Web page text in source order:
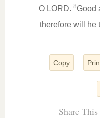
O LORD. 8Good
therefore will he
Copy
Share This